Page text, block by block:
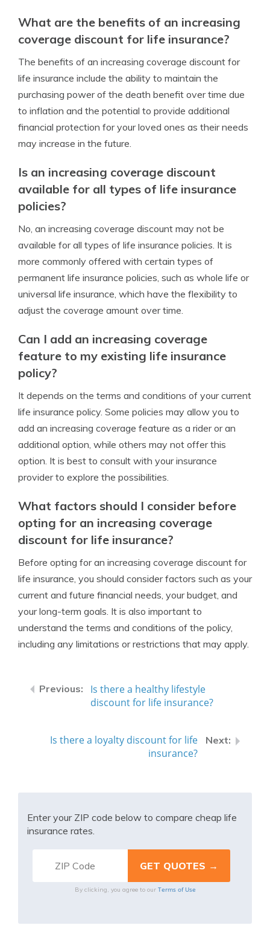
What are the benefits of an increasing
coverage discount for life insurance?
The benefits of an increasing coverage discount for
life insurance include the ability to maintain the
purchasing power of the death benefit over time due
to inflation and the potential to provide additional
financial protection for your loved ones as their needs
may increase in the future.
Is an increasing coverage discount
available for all types of life insurance
policies?
No, an increasing coverage discount may not be
available for all types of life insurance policies. It is
more commonly offered with certain types of
permanent life insurance policies, such as whole life or
universal life insurance, which have the flexibility to
adjust the coverage amount over time.
Can I add an increasing coverage
feature to my existing life insurance
policy?
It depends on the terms and conditions of your current
life insurance policy. Some policies may allow you to
add an increasing coverage feature as a rider or an
additional option, while others may not offer this
option. It is best to consult with your insurance
provider to explore the possibilities.
What factors should I consider before
opting for an increasing coverage
discount for life insurance?
Before opting for an increasing coverage discount for
life insurance, you should consider factors such as your
current and future financial needs, your budget, and
your long-term goals. It is also important to
understand the terms and conditions of the policy,
including any limitations or restrictions that may apply.
Is there a healthy lifestyle
discount for life insurance?
Is there a loyalty discount for life
insurance?
Enter your ZIP code below to compare cheap life
insurance rates.
By clicking, you agree to our Terms of Use